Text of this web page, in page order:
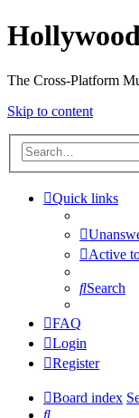
The Cross-Platform
Skip to content
Quick links
Active
Search
FAQ
Login
Register
Board index
Search